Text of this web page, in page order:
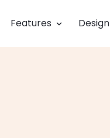
Features Design